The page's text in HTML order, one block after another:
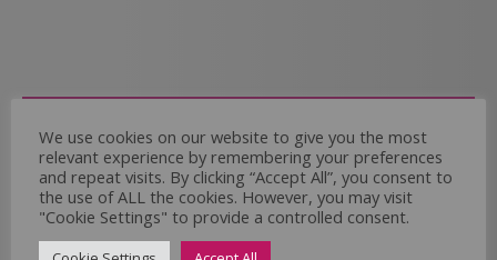
Come and Join Us
Whether you have experience or not,
If you believe you could help the Regal Care
Services Ltd Team deliver the highest standard
We use cookies on our website to give you the most
relevant experience by remembering your preferences
and repeat visits. By clicking “Accept All”, you consent to
the use of ALL the cookies. However, you may visit
"Cookie Settings" to provide a controlled consent.